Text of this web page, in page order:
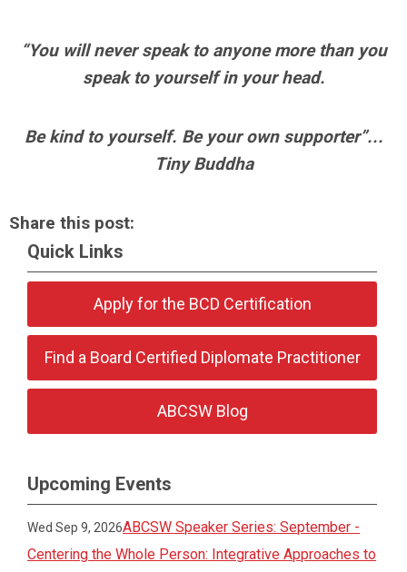
“You will never speak to anyone more than you
speak to yourself in your head.
Be kind to yourself. Be your own supporter”...
Tiny Buddha
Share this post:
Quick Links
Apply for the BCD Certification
Find a Board Certified Diplomate Practitioner
ABCSW Blog
Upcoming Events
Wed Sep 9, 2026ABCSW Speaker Series: September -
Centering the Whole Person: Integrative Approaches to